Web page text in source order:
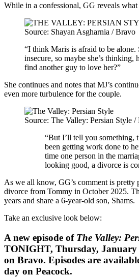
While in a confessional, GG reveals
Source: Shayan Asgharnia / Bravo
“I think Maris is afraid to be alone.
insecure, so maybe she’s thinking,
find another guy to love her?”
She continues and notes that MJ’s
even more turbulence for the couple.
Source: The Valley: Persian Style /
“But I’ll tell you something,
been getting work done to
time one person in the
looking good, a divorce is
As we all know, GG’s comment is pretty
divorce from Tommy in October 2025.
years and share a 6-year-old son, Shams.
Take an exclusive look below:
A new episode of The Valley:
TONIGHT, Thursday,
on Bravo. Episodes are
day on Peacock.